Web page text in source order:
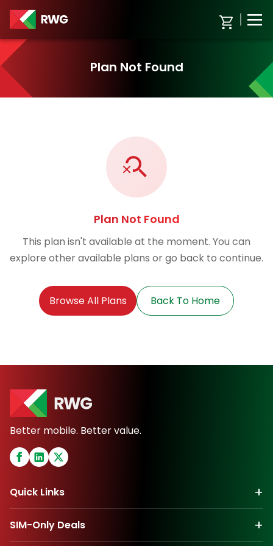
Plan Not Found
Plan Not Found
This plan isn't available at the moment. You can
explore other available plans or go back to continue.
Browse All Plans Back To Home
Better mobile. Better value.
Quick Links +
SIM-Only Deals +